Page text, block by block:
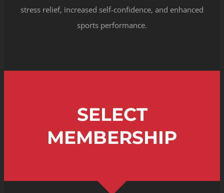
stress relief, increased self-confidence, and enhanced
sports performance.
SELECT
MEMBERSHIP